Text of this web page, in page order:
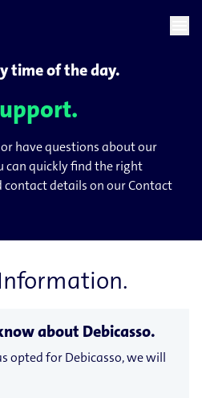
time of the day.
have questions about our
can quickly find the right
details on our Contact
about Debicasso.
opted for Debicasso, we will